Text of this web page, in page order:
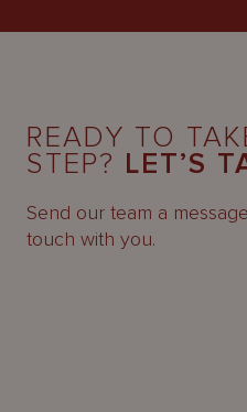
READY TO
STEP? LET’S
Send our team a
touch with you.